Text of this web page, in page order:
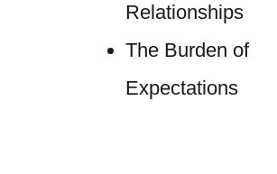
Relationships
The Burden of
Expectations